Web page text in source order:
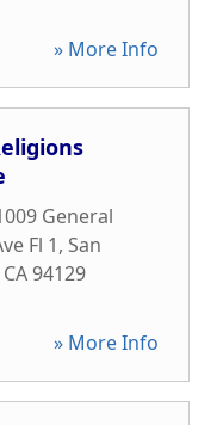
» More Info
General
Fl 1, San
CA94129
» More Info